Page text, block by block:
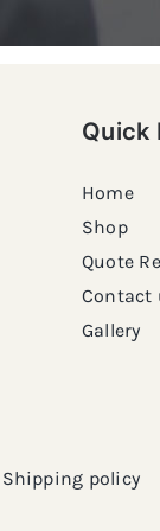
Quick
Home
Shop
Quote
Contact
Gallery
Shipping policy